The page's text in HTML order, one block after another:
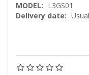
MODEL: L3GS01
Delivery date: